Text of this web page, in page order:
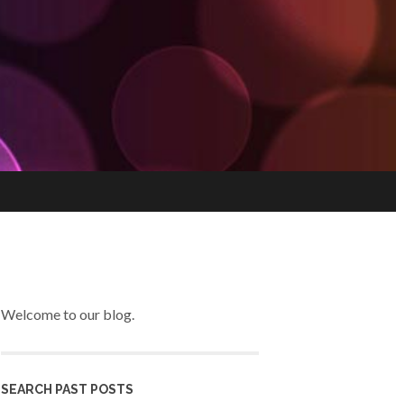
Welcome to our blog.
SEARCH PAST POSTS